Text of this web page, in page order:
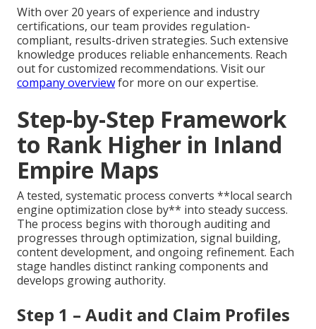
With over 20 years of experience and industry
certifications, our team provides regulation-
compliant, results-driven strategies. Such extensive
knowledge produces reliable enhancements. Reach
out for customized recommendations. Visit our
company overviewfor more on our expertise.
Step-by-Step Framework
to Rank Higher in Inland
Empire Maps
A tested, systematic process converts **local search
engine optimization close by** into steady success.
The process begins with thorough auditing and
progresses through optimization, signal building,
content development, and ongoing refinement. Each
stage handles distinct ranking components and
develops growing authority.
Step 1 – Audit and Claim Profiles